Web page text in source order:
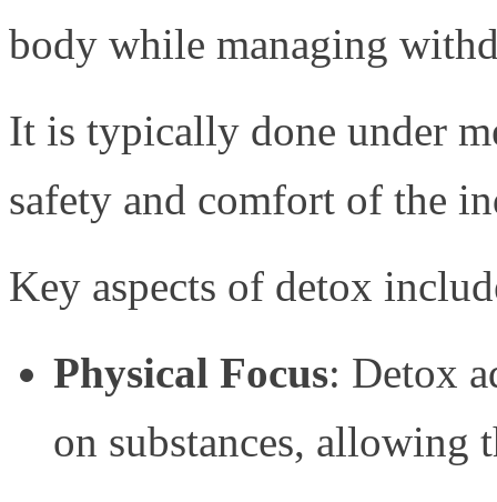
body while managing
It is typically done under
safety and comfort of the
Key aspects of detox
Physical Focus: Detox
on substances, allowing